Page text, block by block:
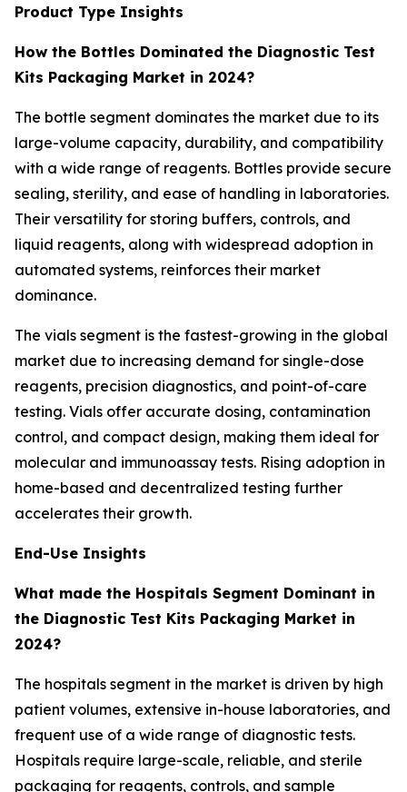
Product Type Insights
How the Bottles Dominated the Diagnostic Test
Kits Packaging Market in 2024?
The bottle segment dominates the market due to its
large-volume capacity, durability, and compatibility
with a wide range of reagents. Bottles provide secure
sealing, sterility, and ease of handling in laboratories.
Their versatility for storing buffers, controls, and
liquid reagents, along with widespread adoption in
automated systems, reinforces their market
dominance.
The vials segment is the fastest-growing in the global
market due to increasing demand for single-dose
reagents, precision diagnostics, and point-of-care
testing. Vials offer accurate dosing, contamination
control, and compact design, making them ideal for
molecular and immunoassay tests. Rising adoption in
home-based and decentralized testing further
accelerates their growth.
End-Use Insights
What made the Hospitals Segment Dominant in
the Diagnostic Test Kits Packaging Market in
2024?
The hospitals segment in the market is driven by high
patient volumes, extensive in-house laboratories, and
frequent use of a wide range of diagnostic tests.
Hospitals require large-scale, reliable, and sterile
packaging for reagents, controls, and sample